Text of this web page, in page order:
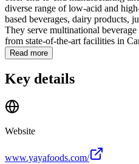
diverse range of low-acid and
based beverages, dairy products,
They serve multinational
from state-of-the-art facilities in
Read more
Key details
Website
www.yayafoods.com/